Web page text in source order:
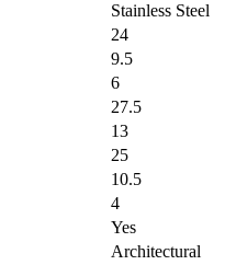
Stainless Steel
24
9.5
6
27.5
13
25
10.5
4
Yes
Architectural